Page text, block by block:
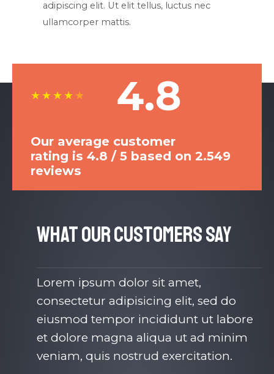
adipiscing elit. Ut elit tellus, luctus nec
ullamcorper mattis.​
4.8
★★★★ ★
Our average customer
rating is 4.8 / 5 based on 2.549
reviews
What Our Customers Say​
Lorem ipsum dolor sit amet,
consectetur adipisicing elit, sed do
eiusmod tempor incididunt ut labore
et dolore magna aliqua ut ad minim
veniam, quis nostrud exercitation.​